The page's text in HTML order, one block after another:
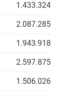
1.433.324 IDR
2.087.285 IDR
1.943.918 IDR
2.597.875 IDR
1.506.026 IDR